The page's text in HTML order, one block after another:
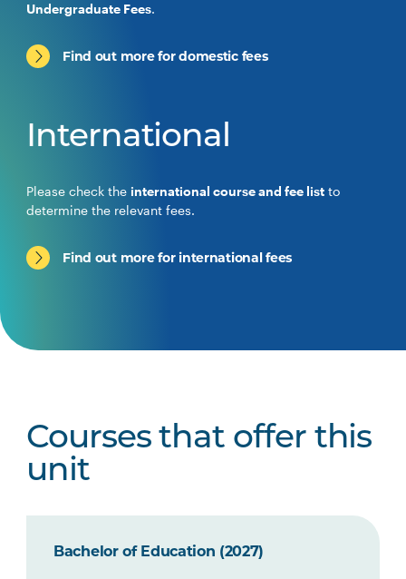
Undergraduate Fees.
Find out more for domestic fees
International
Please check the international course and fee list to
determine the relevant fees.
Find out more for international fees
Courses that offer this
unit
Bachelor of Education (2027)